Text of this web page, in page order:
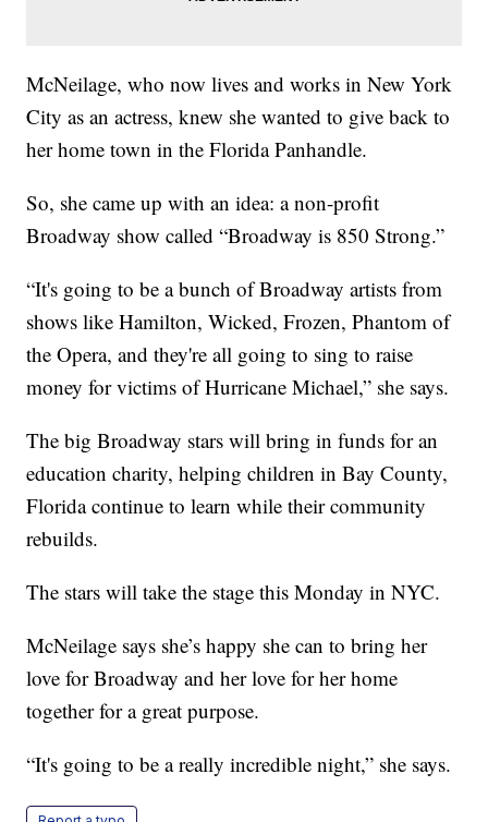
McNeilage, who now lives and works in New York
City as an actress, knew she wanted to give back to
her home town in the Florida Panhandle.
So, she came up with an idea: a non-profit
Broadway show called “Broadway is 850 Strong.”
“It's going to be a bunch of Broadway artists from
shows like Hamilton, Wicked, Frozen, Phantom of
the Opera, and they're all going to sing to raise
money for victims of Hurricane Michael,” she says.
The big Broadway stars will bring in funds for an
education charity, helping children in Bay County,
Florida continue to learn while their community
rebuilds.
The stars will take the stage this Monday in NYC.
McNeilage says she’s happy she can to bring her
love for Broadway and her love for her home
together for a great purpose.
“It's going to be a really incredible night,” she says.